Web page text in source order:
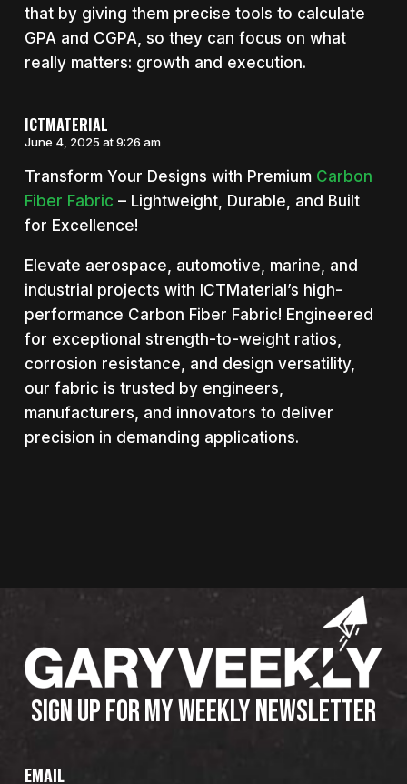
that by giving them precise tools to calculate
GPA and CGPA, so they can focus on what
really matters: growth and execution.
ICTMATERIAL
June 4, 2025 at 9:26 am
Transform Your Designs with Premium Carbon
Fiber Fabric – Lightweight, Durable, and Built
for Excellence!
Elevate aerospace, automotive, marine, and
industrial projects with ICTMaterial’s high-
performance Carbon Fiber Fabric! Engineered
for exceptional strength-to-weight ratios,
corrosion resistance, and design versatility,
our fabric is trusted by engineers,
manufacturers, and innovators to deliver
precision in demanding applications.
SIGN UP FOR MY WEEKLY NEWSLETTER
EMAIL